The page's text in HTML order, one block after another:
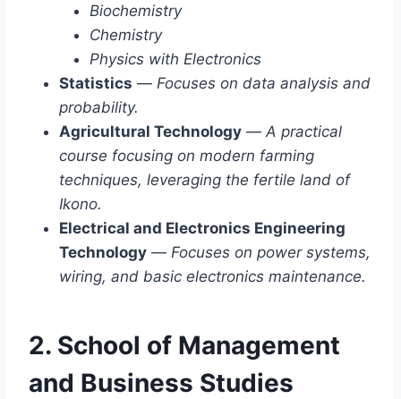
Biochemistry
Chemistry
Physics with Electronics
Statistics — Focuses on data analysis and
probability.
Agricultural Technology — A practical
course focusing on modern farming
techniques, leveraging the fertile land of
Ikono.
Electrical and Electronics Engineering
Technology — Focuses on power systems,
wiring, and basic electronics maintenance.
2. School of Management
and Business Studies